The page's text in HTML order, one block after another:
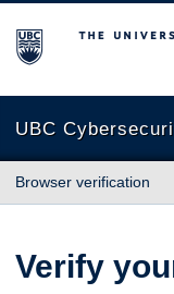
The University of
UBC
Browser verification
Verify